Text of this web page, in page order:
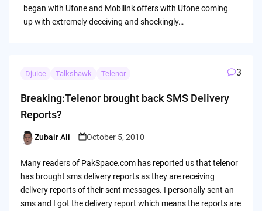
began with Ufone and Mobilink offers with Ufone coming
up with extremely deceiving and shockingly…
Djuice Talkshawk Telenor 3
Breaking:Telenor brought back SMS Delivery
Reports?
Posted
Zubair Ali October 5, 2010
Many readers of PakSpace.com has reported us that telenor
has brought sms delivery reports as they are receiving
delivery reports of their sent messages. I personally sent an
sms and I got the delivery report which means the reports are